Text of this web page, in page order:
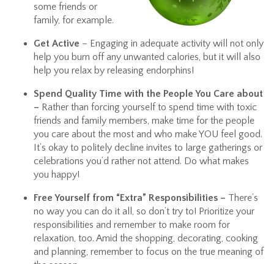
some friends or
family, for example.
Get Active – Engaging in adequate activity will not only
help you burn off any unwanted calories, but it will also
help you relax by releasing endorphins!
Spend Quality Time with the People You Care about
– Rather than forcing yourself to spend time with toxic
friends and family members, make time for the people
you care about the most and who make YOU feel good.
It’s okay to politely decline invites to large gatherings or
celebrations you’d rather not attend. Do what makes
you happy!
Free Yourself from “Extra” Responsibilities – There’s
no way you can do it all, so don’t try to! Prioritize your
responsibilities and remember to make room for
relaxation, too. Amid the shopping, decorating, cooking
and planning, remember to focus on the true meaning of